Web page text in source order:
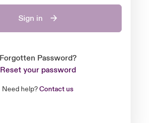
Sign in
Forgotten Password?
Reset your password
Need help?Contact us